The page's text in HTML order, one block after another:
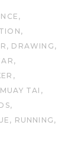
DRAWING
MUAY TAI
RUNNING